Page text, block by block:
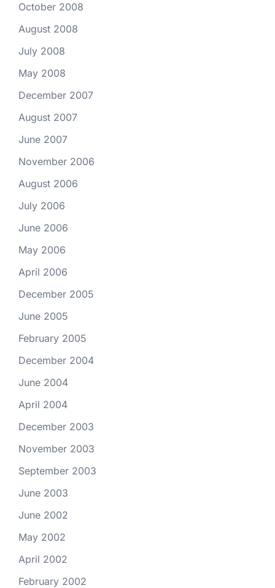
October 2008
August 2008
July 2008
May 2008
December 2007
August 2007
June 2007
November 2006
August 2006
July 2006
June 2006
May 2006
April 2006
December 2005
June 2005
February 2005
December 2004
June 2004
April 2004
December 2003
November 2003
September 2003
June 2003
June 2002
May 2002
April 2002
February 2002